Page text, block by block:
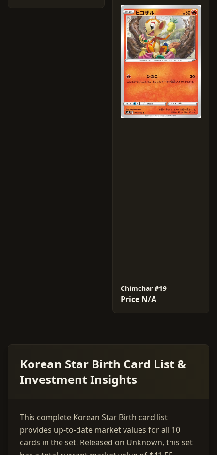
Chimchar #19
Price N/A
Korean Star Birth Card List &
Investment Insights
This complete Korean Star Birth card list
provides up-to-date market values for all 10
cards in the set. Released on Unknown, this set